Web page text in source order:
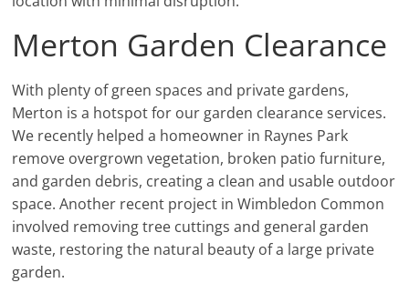
Merton Garden Clearance
With plenty of green spaces and private gardens,
Merton is a hotspot for our garden clearance services.
We recently helped a homeowner in Raynes Park
remove overgrown vegetation, broken patio furniture,
and garden debris, creating a clean and usable outdoor
space. Another recent project in Wimbledon Common
involved removing tree cuttings and general garden
waste, restoring the natural beauty of a large private
garden.